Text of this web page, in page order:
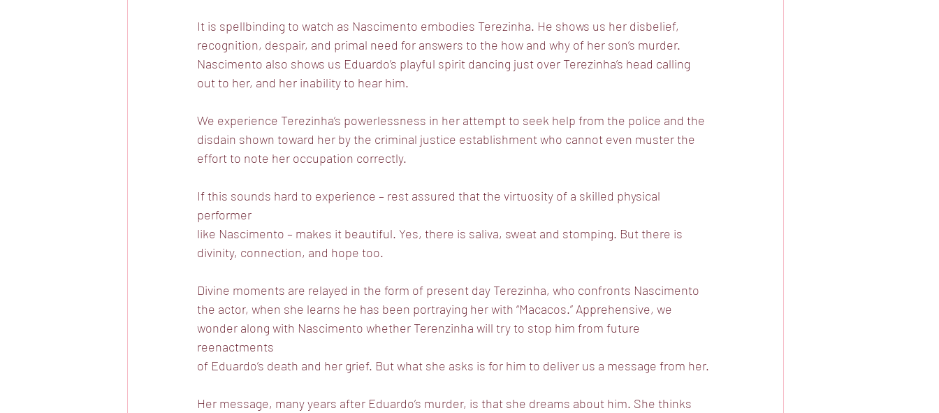
It is spellbinding to watch as Nascimento embodies Terezinha. He shows us her disbelief,
recognition, despair, and primal need for answers to the how and why of her son’s murder.
Nascimento also shows us Eduardo’s playful spirit dancing just over Terezinha’s head calling
out to her, and her inability to hear him.
We experience Terezinha’s powerlessness in her attempt to seek help from the police and the
disdain shown toward her by the criminal justice establishment who cannot even muster the
effort to note her occupation correctly.
If this sounds hard to experience – rest assured that the virtuosity of a skilled physical
performer
like Nascimento – makes it beautiful. Yes, there is saliva, sweat and stomping. But there is
divinity, connection, and hope too.
Divine moments are relayed in the form of present day Terezinha, who confronts Nascimento
the actor, when she learns he has been portraying her with “Macacos.” Apprehensive, we
wonder along with Nascimento whether Terenzinha will try to stop him from future
reenactments
of Eduardo’s death and her grief. But what she asks is for him to deliver us a message from her.
Her message, many years after Eduardo’s murder, is that she dreams about him. She thinks